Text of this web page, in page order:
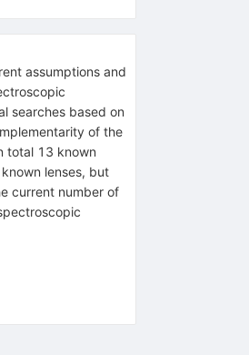
assumptions and
searches based on
of the
total 13 known
lenses, but
current number of